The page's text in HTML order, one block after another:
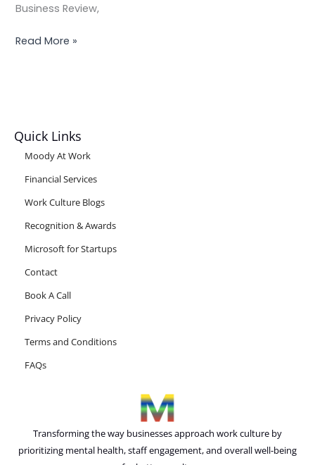
Business Review,
Missing
Read More »
Quick Links
Moody At Work
Financial Services
Work Culture Blogs
Recognition & Awards
Microsoft for Startups
Contact
Book A Call
Privacy Policy
Terms and Conditions
FAQs
Transforming the way businesses approach work culture by
prioritizing mental health, staff engagement, and overall well-being